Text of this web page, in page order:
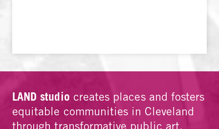
LAND studio creates places and fosters
equitable communities in Cleveland
through transformative public art,